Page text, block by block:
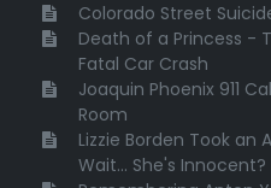
Colorado Street
Death of a Princess -
Fatal Car Crash
Joaquin Phoenix 911
Room
Lizzie Borden Took an
Wait... She's Innocent?